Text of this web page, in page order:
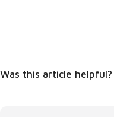
Was this article helpful?